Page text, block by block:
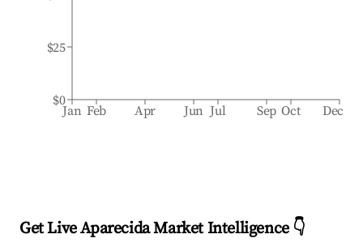
Jan Feb Apr Jun Jul Sep Oct Dec
$0
$25
Get Live Aparecida Market Intelligence 👇